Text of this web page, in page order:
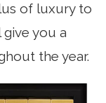
of luxury to
you a
the year.